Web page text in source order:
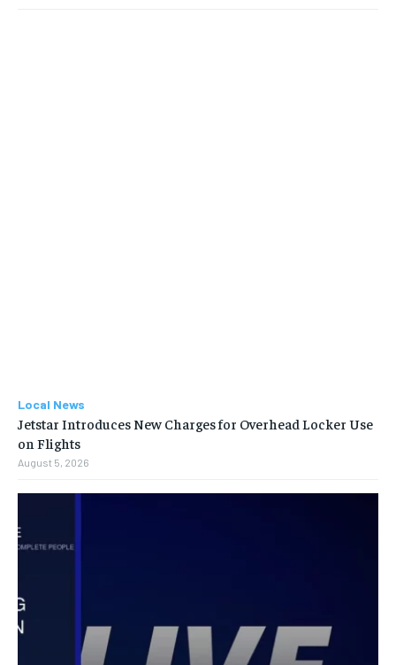
Local News
Jetstar Introduces New Charges for Overhead Locker Use
on Flights
August 5, 2026